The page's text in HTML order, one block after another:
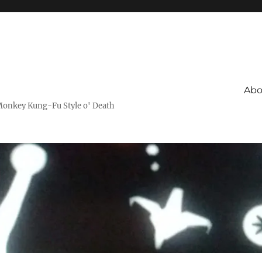
Kung-Fu Style o' Death